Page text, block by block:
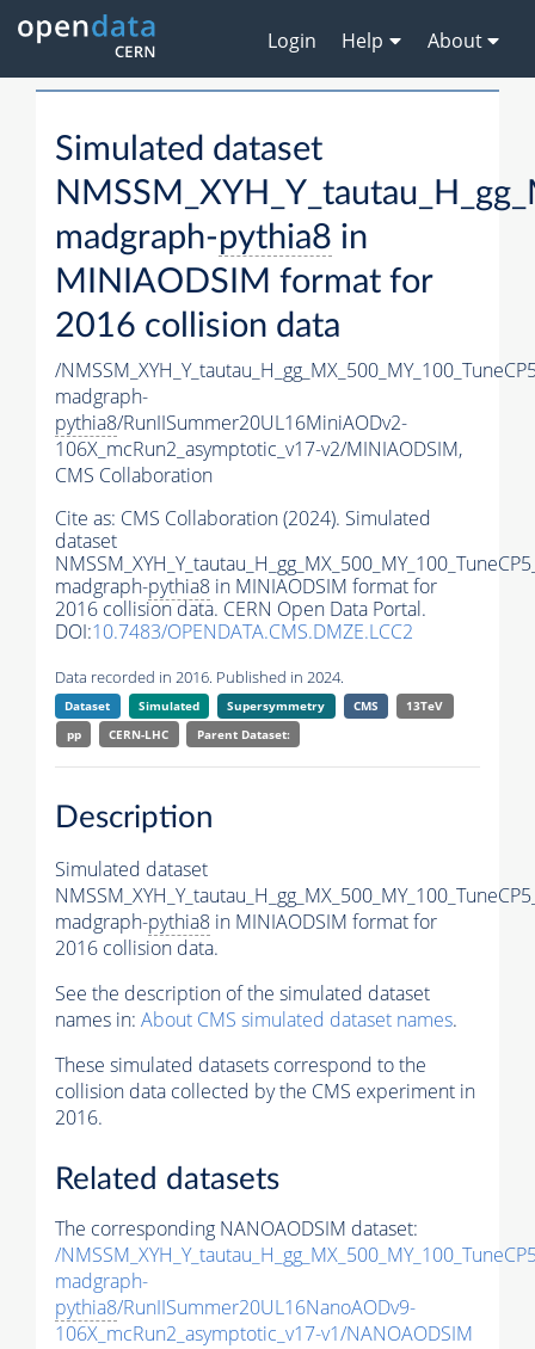
Login Help About
Simulated dataset
madgraph-pythia8 in
MINIAODSIM format for
2016 collision data
/
madgraph-
pythia8/RunIISummer20UL16MiniAODv2-
106X_mcRun2_asymptotic_v17-v2/MINIAODSIM,
CMS Collaboration
Cite as: CMS Collaboration (2024). Simulated
dataset
madgraph-pythia8 in MINIAODSIM format for
2016 collision data. CERN Open Data Portal.
DOI:10.7483/OPENDATA.CMS.DMZE.LCC2
Data recorded in 2016. Published in 2024.
Dataset Simulated Supersymmetry CMS
13TeV
pp
CERN-LHC Parent Dataset:
Description
Simulated dataset
madgraph-pythia8 in MINIAODSIM format for
2016 collision data.
See the description of the simulated dataset
names in: About CMS simulated dataset names.
These simulated datasets correspond to the
collision data collected by the CMS experiment in
2016.
Related datasets
The corresponding NANOAODSIM dataset:
/
madgraph-
pythia8/RunIISummer20UL16NanoAODv9-
106X_mcRun2_asymptotic_v17-v1/NANOAODSIM